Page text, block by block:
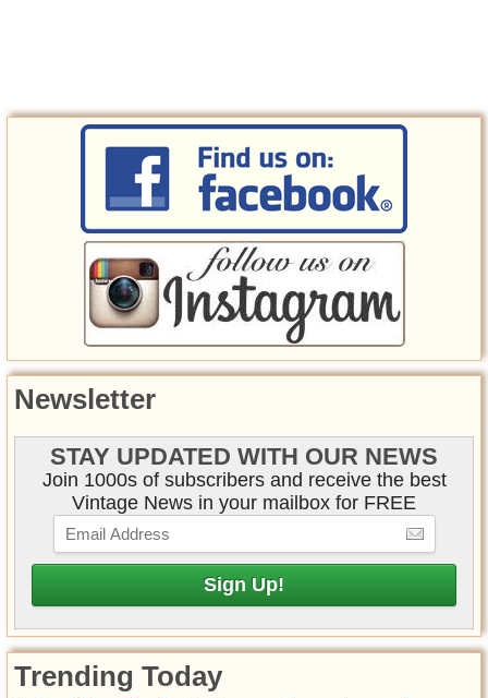
Newsletter
STAY UPDATED WITH OUR NEWS
Join 1000s of subscribers and receive the best
Vintage News in your mailbox for FREE
Trending Today